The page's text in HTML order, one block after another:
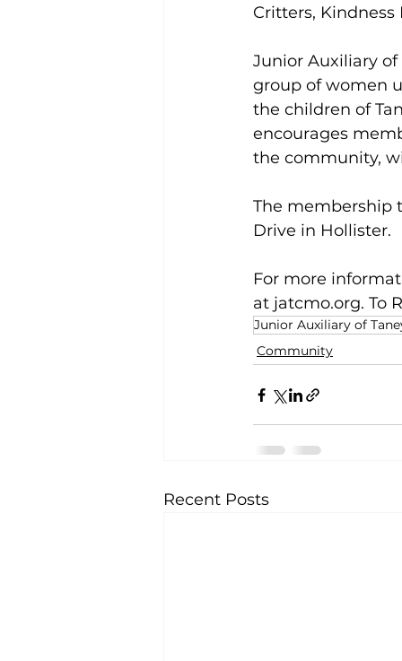
Critters,
Junior Auxiliary
group of women
the children of
encourages
the community,
The membership
Drive in Hollister.
For more
at jatcmo.org. To
Junior Auxiliary of
Community
Recent Posts